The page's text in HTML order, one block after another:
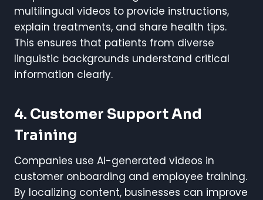
multilingual videos to provide instructions,
explain treatments, and share health tips.
This ensures that patients from diverse
linguistic backgrounds understand critical
information clearly.
4. Customer Support And
Training
Companies use AI-generated videos in
customer onboarding and employee training.
By localizing content, businesses can improve